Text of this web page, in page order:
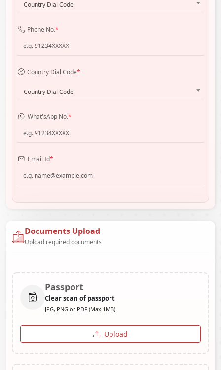
Country Dial Code
Phone No.*
Country Dial Code*
Country Dial Code
What'sApp No.*
Email Id*
Documents Upload
Upload required documents
Passport
Clear scan of passport
JPG, PNG or PDF (Max 1MB)
Upload